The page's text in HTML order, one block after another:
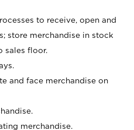
to receive, open and
store merchandise in stock
sales floor.
and face merchandise on
merchandise.